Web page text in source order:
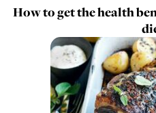
How to get the health